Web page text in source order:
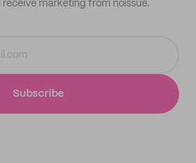
receive marketing from noissue.
Subscribe